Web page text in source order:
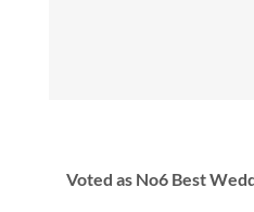
Voted as No6 Best